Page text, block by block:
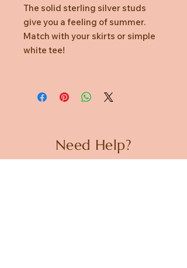
The solid sterling silver studs
give you a feeling of summer.
Match with your skirts or simple
white tee!
Need Help?